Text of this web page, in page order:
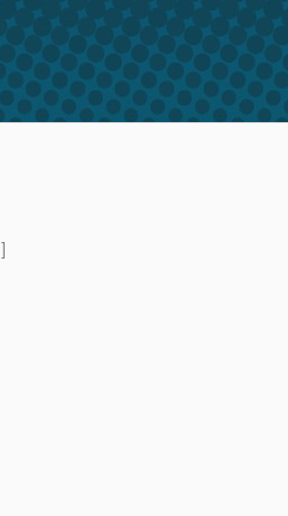
]